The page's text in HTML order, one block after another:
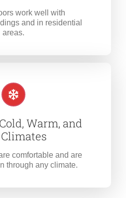
work well with
and in residential
areas.
Warm, and
comfortable and are
through any climate.